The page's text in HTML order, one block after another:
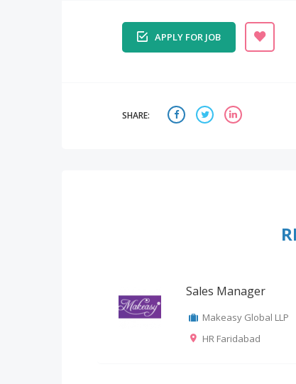
APPLY FOR JOB
SHARE:
Sales Manager
Makeasy Global LLP
HR Faridabad